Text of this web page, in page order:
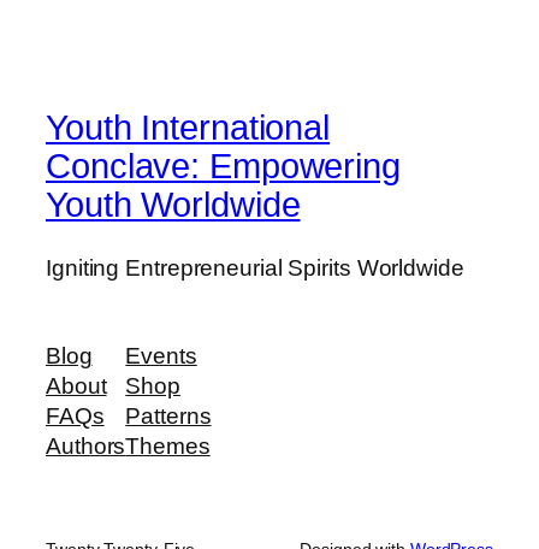
Youth International
Conclave: Empowering
Youth Worldwide
Igniting Entrepreneurial Spirits Worldwide
Blog
About
FAQs
Authors
Events
Shop
Patterns
Themes